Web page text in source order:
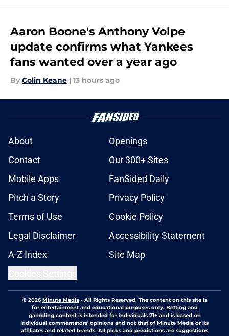
Aaron Boone's Anthony Volpe
update confirms what Yankees
fans wanted over a year ago
By Colin Keane | 13 hours ago
About
Openings
Contact
Our 300+ Sites
Mobile Apps
FanSided Daily
Pitch a Story
Privacy Policy
Terms of Use
Cookie Policy
Legal Disclaimer
Accessibility Statement
A-Z Index
Site Map
© 2026Minute Media- All Rights Reserved. The content on this site is
for entertainment and educational purposes only. Betting and
gambling content is intended for individuals 21+ and is based on
individual commentators' opinions and not that of Minute Media or its
affiliates and related brands. All picks and predictions are suggestions